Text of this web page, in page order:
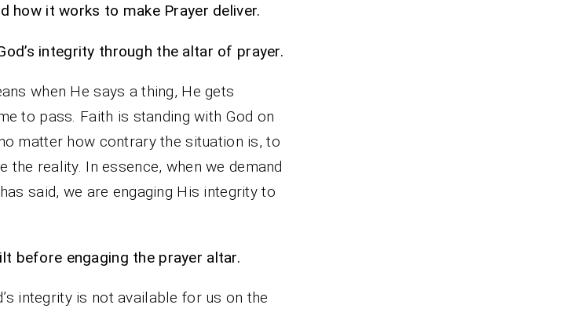
how it works to make Prayer deliver.
integrity through the altar of prayer.
when He says a thing, He gets
to pass. Faith is standing with God on
matter how contrary the situation is, to
the reality. In essence, when we demand
said, we are engaging His integrity to
before engaging the prayer altar.
integrity is not available for us on the